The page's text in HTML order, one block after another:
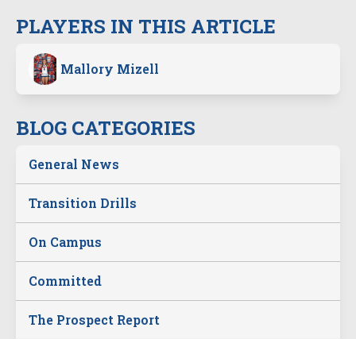
PLAYERS IN THIS ARTICLE
Mallory Mizell
BLOG CATEGORIES
General News
Transition Drills
On Campus
Committed
The Prospect Report